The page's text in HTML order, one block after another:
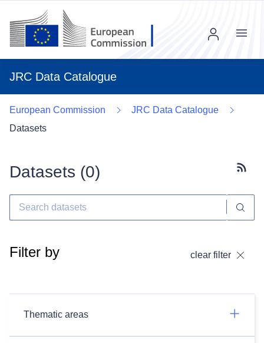
JRC Data Catalogue
Menu
European Commission
JRC Data Catalogue
Datasets
Datasets (0)
Filter by clear filter
Thematic areas